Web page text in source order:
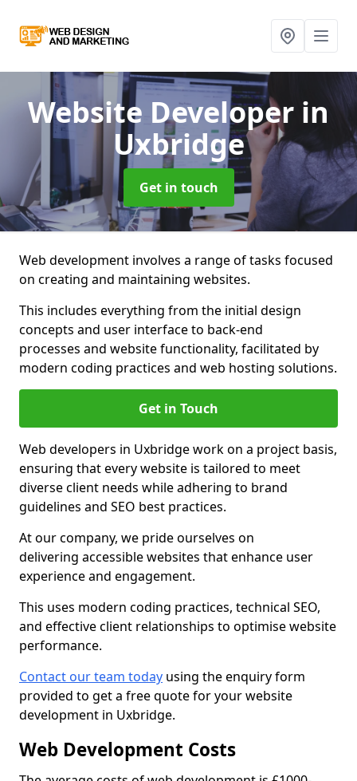
Website Developer in
Uxbridge
Get in touch
Web development involves a range of tasks focused
on creating and maintaining websites.
This includes everything from the initial design
concepts and user interface to back-end
processes and website functionality, facilitated by
modern coding practices and web hosting solutions.
Get in Touch
Web developers in Uxbridge work on a project basis,
ensuring that every website is tailored to meet
diverse client needs while adhering to brand
guidelines and SEO best practices.
At our company, we pride ourselves on
delivering accessible websites that enhance user
experience and engagement.
This uses modern coding practices, technical SEO,
and effective client relationships to optimise website
performance.
Contact our team today using the enquiry form
provided to get a free quote for your website
development in Uxbridge.
Web Development Costs